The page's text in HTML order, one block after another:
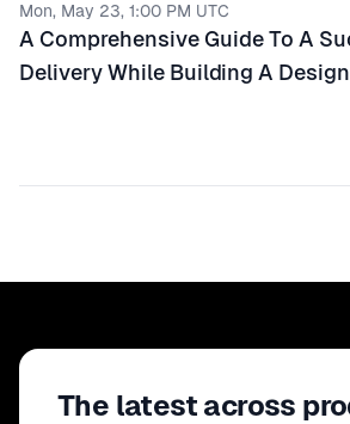
Mon, May 23, 1:00 PM UTC
A Comprehensive Guide To A
Delivery While Building A
The latest across